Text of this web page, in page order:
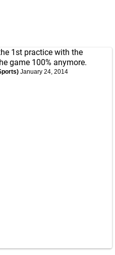
1st practice with the
game 100% anymore.
January 24, 2014